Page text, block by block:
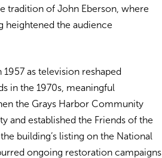
tradition of John Eberson, where
heightened the audience
as television reshaped
in the 1970s, meaningful
the Grays Harbor Community
and established the Friends of the
building’s listing on the National
ongoing restoration campaigns